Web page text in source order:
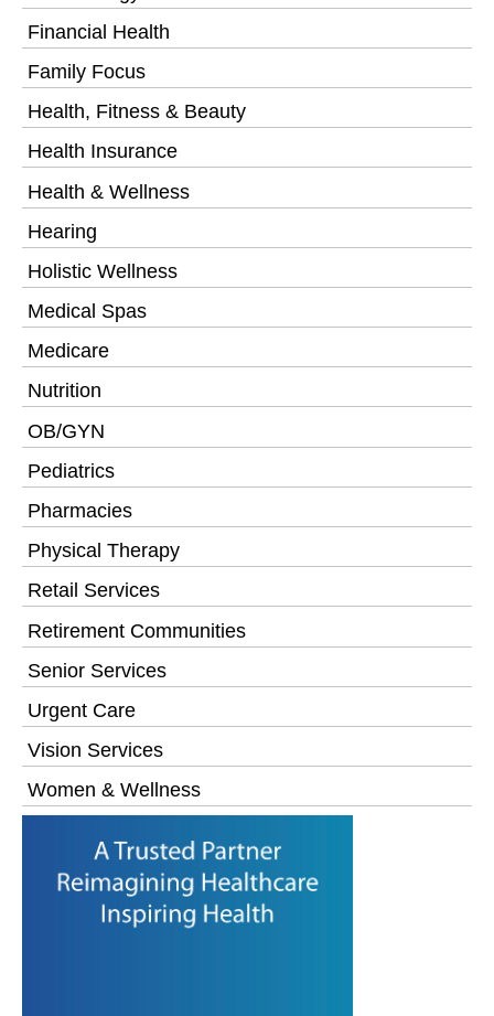
Financial Health
Family Focus
Health, Fitness & Beauty
Health Insurance
Health & Wellness
Hearing
Holistic Wellness
Medical Spas
Medicare
Nutrition
OB/GYN
Pediatrics
Pharmacies
Physical Therapy
Retail Services
Retirement Communities
Senior Services
Urgent Care
Vision Services
Women & Wellness